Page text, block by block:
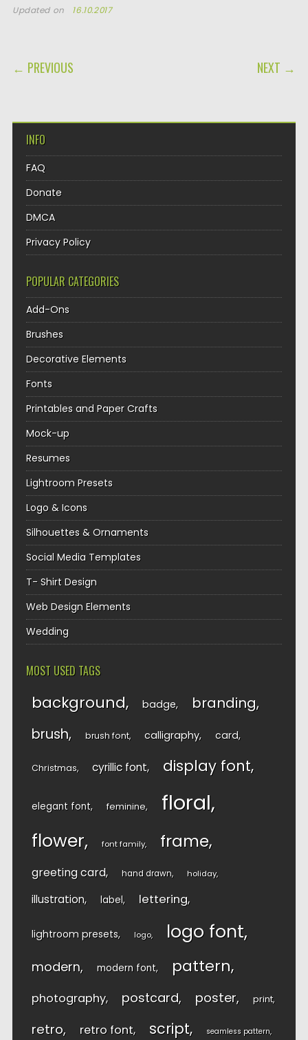
Updated on 16.10.2017
POST NAVIGATION
← PREVIOUS NEXT →
INFO
FAQ
Donate
DMCA
Privacy Policy
POPULAR CATEGORIES
Add-Ons
Brushes
Decorative Elements
Fonts
Printables and Paper Crafts
Mock-up
Resumes
Lightroom Presets
Logo & Icons
Silhouettes & Ornaments
Social Media Templates
T- Shirt Design
Web Design Elements
Wedding
MOST USED TAGS
background badge branding
brush brush font calligraphy card
Christmas cyrillic font display font
elegant font feminine floral
flower font family frame
greeting card hand drawn holiday
illustration label lettering
lightroom presets logo logo font
modern modern font pattern
photography postcard poster print
retro retro font script seamless pattern